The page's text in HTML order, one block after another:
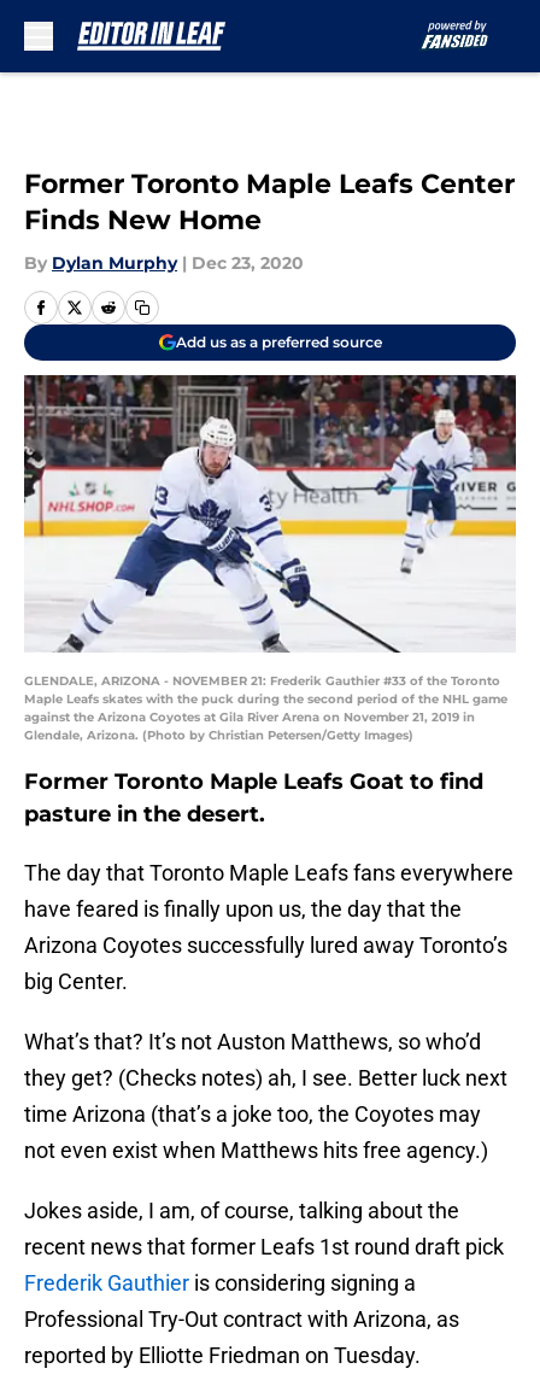
Former Toronto Maple Leafs Center
Finds New Home
By Dylan Murphy | Dec 23, 2020
Add us as a preferred source
GLENDALE, ARIZONA - NOVEMBER 21: Frederik Gauthier #33 of the Toronto
Maple Leafs skates with the puck during the second period of the NHL game
against the Arizona Coyotes at Gila River Arena on November 21, 2019 in
Glendale, Arizona. (Photo by Christian Petersen/Getty Images)
Former Toronto Maple Leafs Goat to find
pasture in the desert.
The day that Toronto Maple Leafs fans everywhere
have feared is finally upon us, the day that the
Arizona Coyotes successfully lured away Toronto’s
big Center.
What’s that? It’s not Auston Matthews, so who’d
they get? (Checks notes) ah, I see. Better luck next
time Arizona (that’s a joke too, the Coyotes may
not even exist when Matthews hits free agency.)
Jokes aside, I am, of course, talking about the
recent news that former Leafs 1st round draft pick
Frederik Gauthier is considering signing a
Professional Try-Out contract with Arizona, as
reported by Elliotte Friedman on Tuesday.